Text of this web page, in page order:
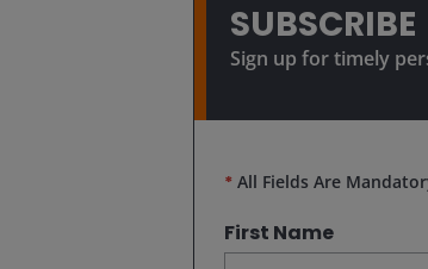
SUBSCRIBE
Sign up for timely
* All Fields Are
First Name